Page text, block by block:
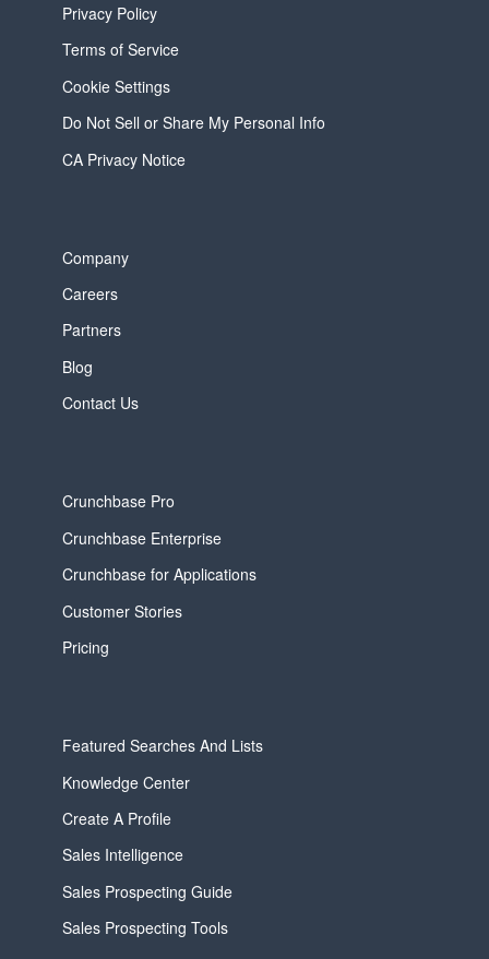
Privacy Policy
Terms of Service
Cookie Settings
Do Not Sell or Share My Personal Info
CA Privacy Notice
Company
Careers
Partners
Blog
Contact Us
Crunchbase Pro
Crunchbase Enterprise
Crunchbase for Applications
Customer Stories
Pricing
Featured Searches And Lists
Knowledge Center
Create A Profile
Sales Intelligence
Sales Prospecting Guide
Sales Prospecting Tools